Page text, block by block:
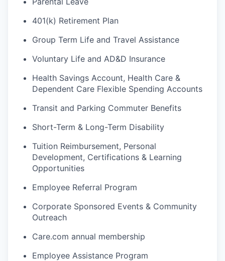
401(k) Retirement Plan
Group Term Life and Travel Assistance
Voluntary Life and AD&D Insurance
Health Savings Account, Health Care &
Dependent Care Flexible Spending Accounts
Transit and Parking Commuter Benefits
Short-Term & Long-Term Disability
Tuition Reimbursement, Personal
Development, Certifications & Learning
Opportunities
Employee Referral Program
Corporate Sponsored Events & Community
Outreach
Care.com annual membership
Employee Assistance Program